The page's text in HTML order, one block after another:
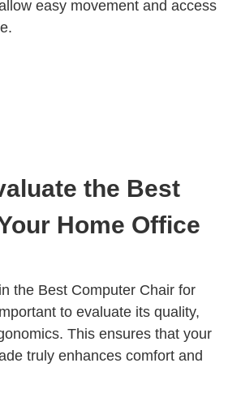
easy movement and access
the Best
Home Office
the Best Computer Chair for
to evaluate its quality,
This ensures that your
truly enhances comfort and